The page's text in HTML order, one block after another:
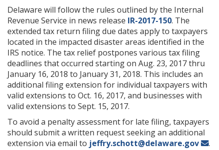
Delaware will follow the rules outlined by the Internal
Revenue Service in news release IR-2017-150. The
extended tax return filing due dates apply to taxpayers
located in the impacted disaster areas identified in the
IRS notice. The tax relief postpones various tax filing
deadlines that occurred starting on Aug. 23, 2017 thru
January 16, 2018 to January 31, 2018. This includes an
additional filing extension for individual taxpayers with
valid extensions to Oct. 16, 2017, and businesses with
valid extensions to Sept. 15, 2017.
To avoid a penalty assessment for late filing, taxpayers
should submit a written request seeking an additional
extension via email to jeffry.schott@delaware.gov
.